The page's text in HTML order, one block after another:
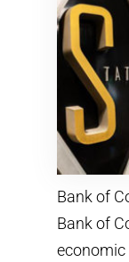
Bank of
Bank of
economic